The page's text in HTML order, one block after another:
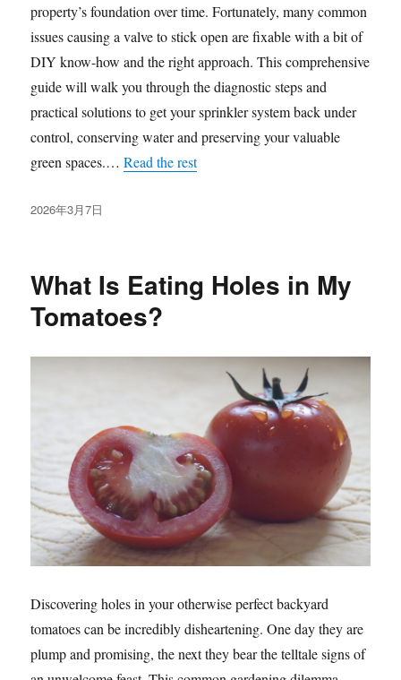
property’s foundation over time. Fortunately, many common
issues causing a valve to stick open are fixable with a bit of
DIY know-how and the right approach. This comprehensive
guide will walk you through the diagnostic steps and
practical solutions to get your sprinkler system back under
control, conserving water and preserving your valuable
green spaces.…Read the rest
发
2026年3月7日
What Is Eating Holes in My
Tomatoes?
Discovering holes in your otherwise perfect backyard
tomatoes can be incredibly disheartening. One day they are
plump and promising, the next they bear the telltale signs of